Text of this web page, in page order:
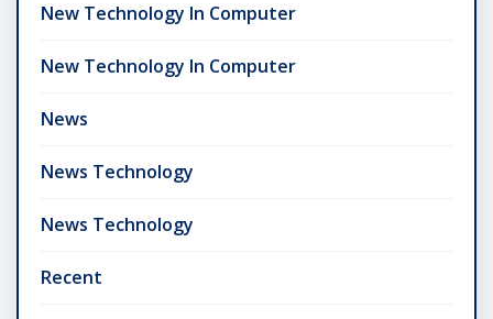
New Technology In Computer
New Technology In Computer
News
News Technology
News Technology
Recent